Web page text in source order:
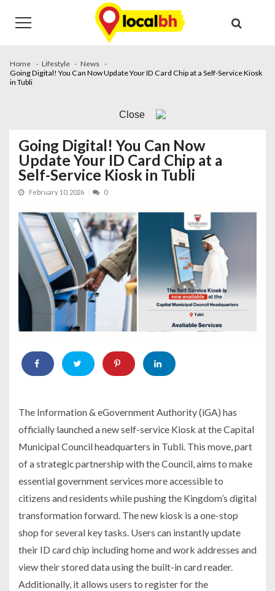
navigation
content
Home Lifestyle
News
Going Digital! You Can Now Update Your ID Card Chip at a Self-Service Kiosk
in Tubli
Close
Going Digital! You Can Now
Update Your ID Card Chip at a
Self-Service Kiosk in Tubli
February 10, 2026 0
The Information & eGovernment Authority (iGA) has
officially launched a new self-service Kiosk at the Capital
Municipal Council headquarters in Tubli. This move, part
of a strategic partnership with the Council, aims to make
essential government services more accessible to
citizens and residents while pushing the Kingdom’s digital
transformation forward. The new kiosk is a one-stop
shop for several key tasks. Users can instantly update
their ID card chip including home and work addresses and
view their stored data using the built-in card reader.
Additionally, it allows users to register for the